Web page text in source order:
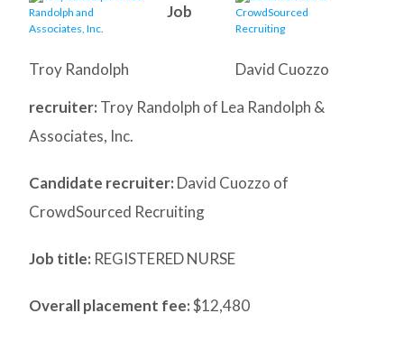
Troy Randolph David Cuozzo
Job
recruiter: Troy Randolph of Lea Randolph &
Associates, Inc.
Candidate recruiter: David Cuozzo of
CrowdSourced Recruiting
Job title: REGISTERED NURSE
Overall placement fee:$12,480